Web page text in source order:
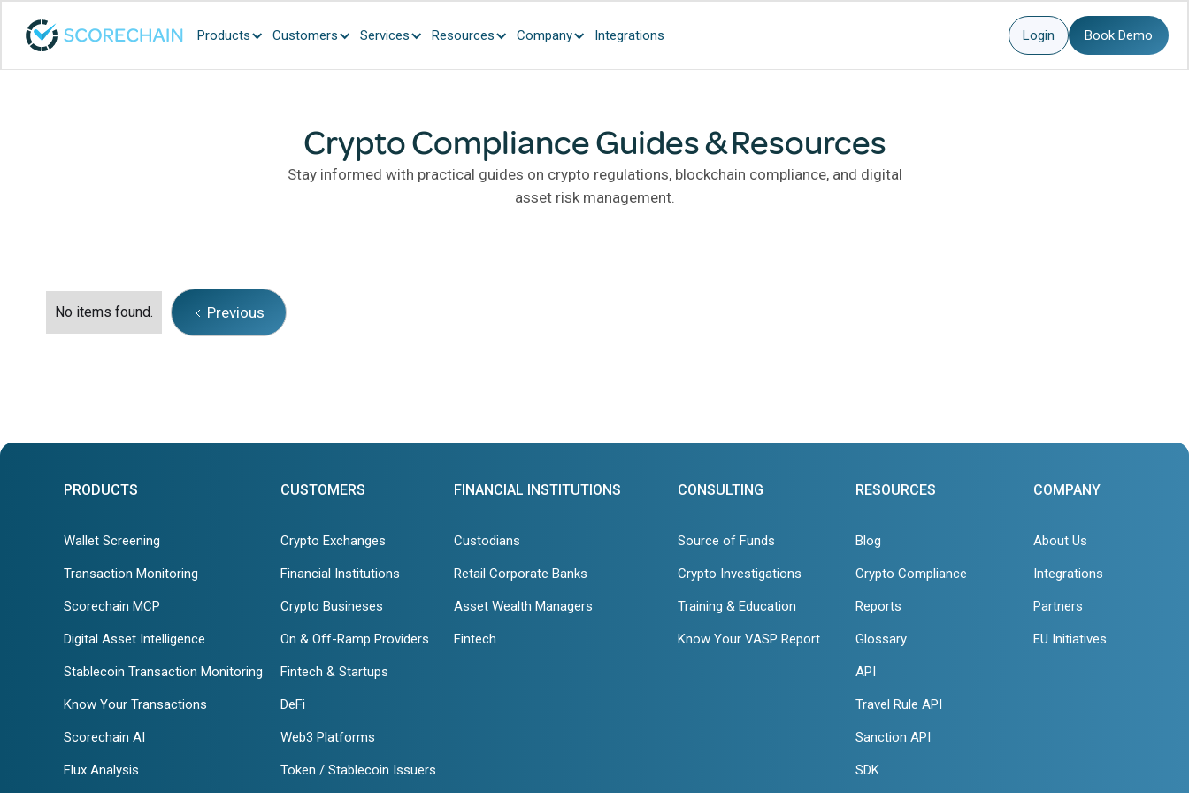
Products Customers Services Resources Company Integrations Login Book Demo
Crypto Compliance Guides & Resources
Stay informed with practical guides on crypto regulations, blockchain compliance, and digital
asset risk management.
No items found. Previous
PRODUCTS
Wallet Screening
Transaction Monitoring
Scorechain MCP
Digital Asset Intelligence
Stablecoin Transaction Monitoring
Know Your Transactions
Scorechain AI
Flux Analysis
CUSTOMERS
Crypto Exchanges
Financial Institutions
Crypto Busineses
On & Off-Ramp Providers
Fintech & Startups
DeFi
Web3 Platforms
Token / Stablecoin Issuers
FINANCIAL INSTITUTIONS
Custodians
Retail Corporate Banks
Asset Wealth Managers
Fintech
CONSULTING
Source of Funds
Crypto Investigations
Training & Education
Know Your VASP Report
RESOURCES
Blog
Crypto Compliance
Reports
Glossary
API
Travel Rule API
Sanction API
SDK
COMPANY
About Us
Integrations
Partners
EU Initiatives